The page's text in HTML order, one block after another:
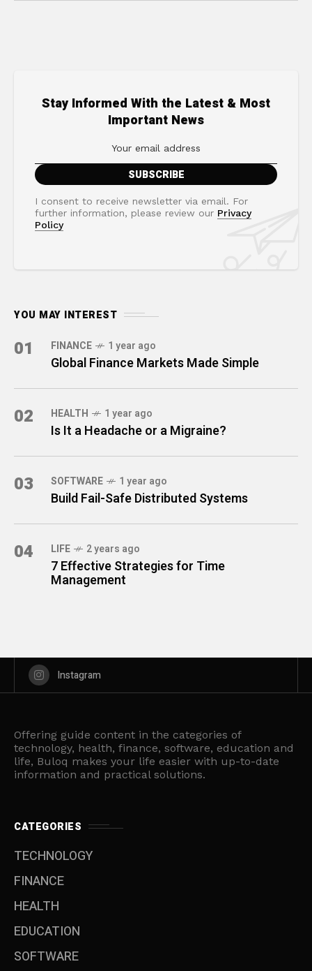
Stay Informed With the Latest & Most
Important News
I consent to receive newsletter via email. For
further information, please review our Privacy
Policy
YOU MAY INTEREST
01 FINANCE 1 year ago
Global Finance Markets Made Simple
02 HEALTH 1 year ago
Is It a Headache or a Migraine?
03 SOFTWARE 1 year ago
Build Fail-Safe Distributed Systems
04 LIFE 2 years ago
7 Effective Strategies for Time
Management
Instagram
Offering guide content in the categories of
technology, health, finance, software, education and
life, Buloq makes your life easier with up-to-date
information and practical solutions.
CATEGORIES
TECHNOLOGY
FINANCE
HEALTH
EDUCATION
SOFTWARE